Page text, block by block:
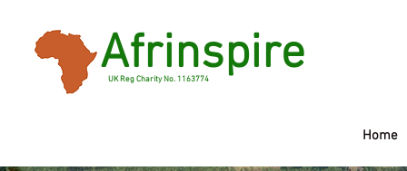
Afrinspire
UK Reg Charity No. 1163774
Home